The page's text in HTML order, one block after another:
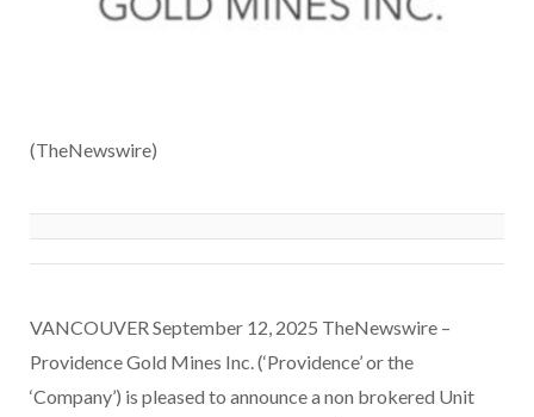
(TheNewswire)
VANCOUVER September 12, 2025 TheNewswire –
Providence Gold Mines Inc. (‘Providence’ or the
‘Company’) is pleased to announce a non brokered Unit